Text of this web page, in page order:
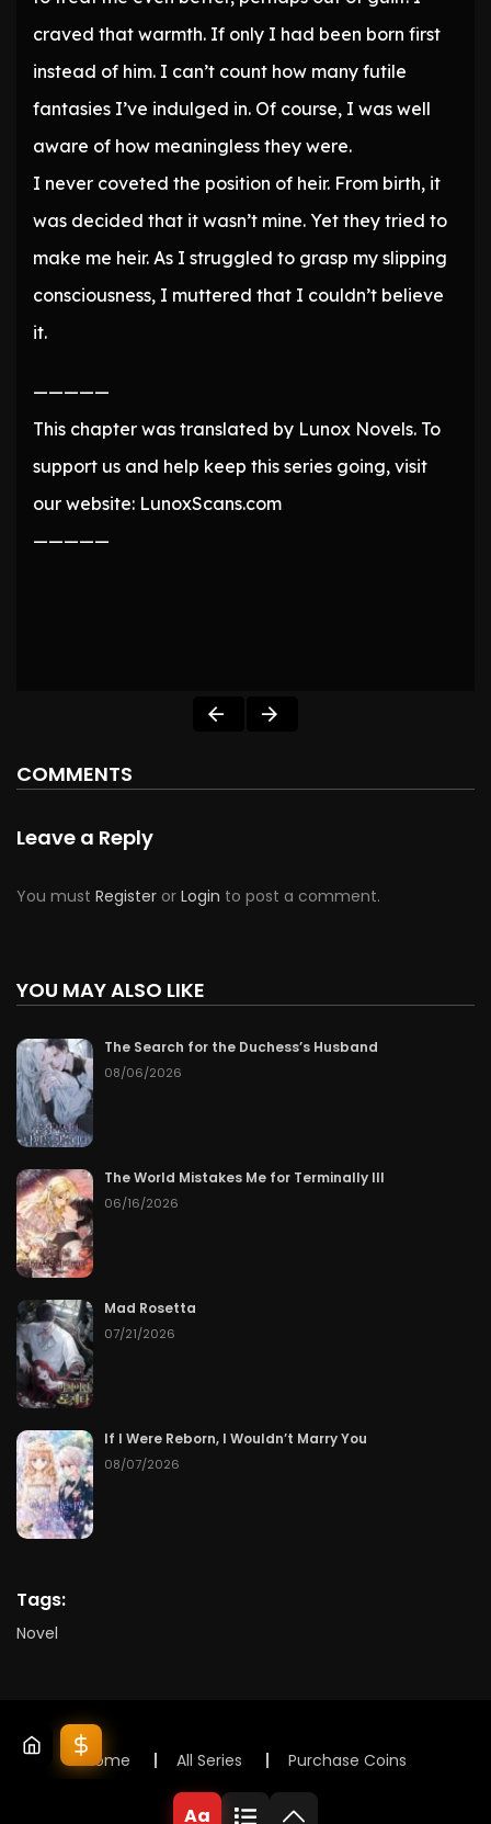
craved that warmth. If only I had been born first
instead of him. I can’t count how many futile
fantasies I’ve indulged in. Of course, I was well
aware of how meaningless they were.
I never coveted the position of heir. From birth, it
was decided that it wasn’t mine. Yet they tried to
make me heir. As I struggled to grasp my slipping
consciousness, I muttered that I couldn’t believe
it.
—————
This chapter was translated by Lunox Novels. To
support us and help keep this series going, visit
our website: LunoxScans.com
—————
COMMENTS
Leave a Reply
You must Register or Login to post a comment.
YOU MAY ALSO LIKE
The Search for the Duchess’s Husband
08/06/2026
The World Mistakes Me for Terminally Ill
06/16/2026
Mad Rosetta
07/21/2026
If I Were Reborn, I Wouldn’t Marry You
08/07/2026
Tags:
Novel
Home All Series Purchase Coins
© 2025 Lunox Novels. All rights reserved
Aa